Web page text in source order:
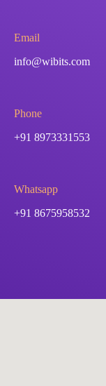
Email
info@wibits.com
Phone
+91 8973331553
Whatsapp
+91 8675958532